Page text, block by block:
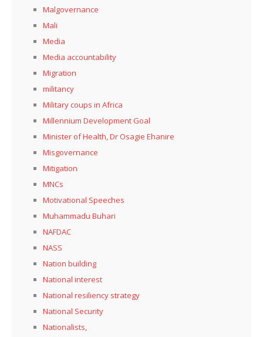
Malgovernance
Mali
Media
Media accountability
Migration
militancy
Military coups in Africa
Millennium Development Goal
Minister of Health, Dr Osagie Ehanire
Misgovernance
Mitigation
MNCs
Motivational Speeches
Muhammadu Buhari
NAFDAC
NASS
Nation building
National interest
National resiliency strategy
National Security
Nationalists,